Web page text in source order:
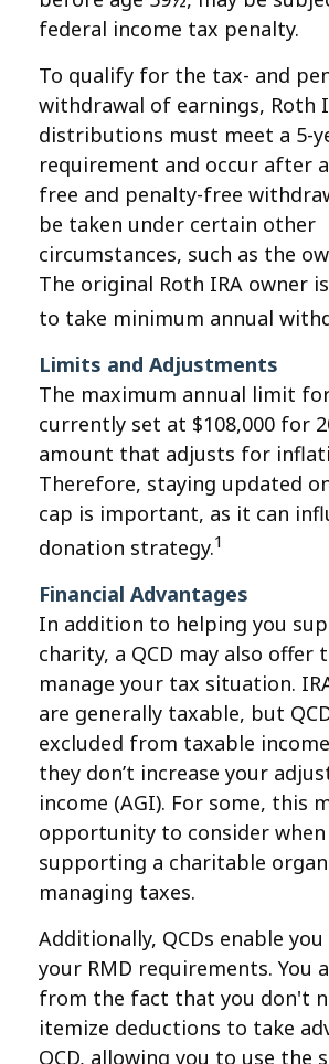
federal income tax penalty.
To qualify for the tax- and
withdrawal of earnings, Roth
distributions must meet a 5-
requirement and occur after
free and penalty-free
be taken under certain other
circumstances, such as the
The original Roth IRA owner
to take minimum annual
Limits and Adjustments
The maximum annual limit for
currently set at $108,000 for
amount that adjusts for
Therefore, staying updated
cap is important, as it can
donation strategy.1
Financial Advantages
In addition to helping you
charity, a QCD may also offer
manage your tax situation.
are generally taxable, but
excluded from taxable
they don’t increase your
income (AGI). For some, this
opportunity to consider when
supporting a charitable
managing taxes.
Additionally, QCDs enable
your RMD requirements. You
from the fact that you don't
itemize deductions to take
QCD, allowing you to use the